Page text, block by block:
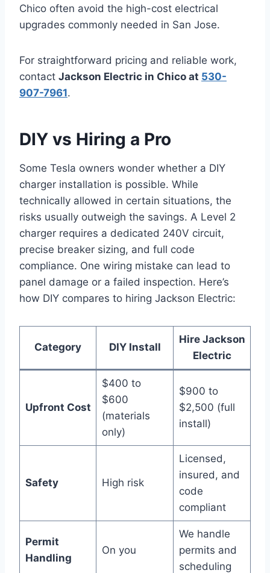
Chico often avoid the high-cost electrical
upgrades commonly needed in San Jose.
For straightforward pricing and reliable work,
contact Jackson Electric in Chico at 530-
907-7961.
DIY vs Hiring a Pro
Some Tesla owners wonder whether a DIY
charger installation is possible. While
technically allowed in certain situations, the
risks usually outweigh the savings. A Level 2
charger requires a dedicated 240V circuit,
precise breaker sizing, and full code
compliance. One wiring mistake can lead to
panel damage or a failed inspection. Here’s
how DIY compares to hiring Jackson Electric:
Category DIY Install
Hire Jackson
Electric
Upfront Cost
$400 to
$600
(materials
only)
$900 to
$2,500 (full
install)
Safety High risk
Licensed,
insured, and
code
compliant
Permit
Handling
On you
We handle
permits and
scheduling